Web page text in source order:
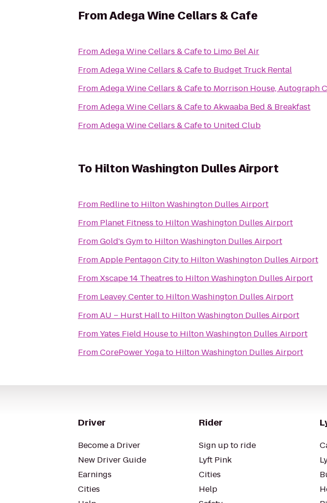
FromAdega Wine Cellars & Cafe
FromAdega Wine Cellars & Cafeto Limo Bel Air
FromAdega Wine Cellars & Cafeto Budget Truck Rental
FromAdega Wine Cellars & Cafeto Morrison House, Autograph
FromAdega Wine Cellars & CafetoAkwaaba Bed & Breakfast
FromAdega Wine Cellars & Cafeto United Club
To Hilton Washington Dulles Airport
From Redlineto Hilton Washington Dulles Airport
From Planet Fitness to Hilton Washington Dulles Airport
FromGold's Gymto Hilton Washington Dulles Airport
FromApple Pentagon Cityto Hilton Washington Dulles Airport
FromXscape 14 Theatres to Hilton Washington Dulles Airport
From Leavey Centerto Hilton Washington Dulles Airport
FromAU – Hurst Hallto Hilton Washington Dulles Airport
FromYates Field Houseto Hilton Washington Dulles Airport
FromCorePower Yogato Hilton Washington Dulles Airport
Driver
Become a Driver
New Driver Guide
Earnings
Cities
Rider
Sign up to ride
Lyft Pink
Cities
Help